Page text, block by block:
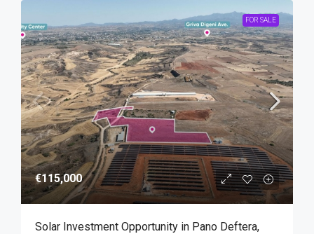
FOR SALE
€115,000
Solar Investment Opportunity in Pano Deftera,